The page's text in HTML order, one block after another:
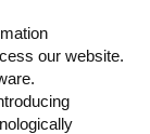
our website.